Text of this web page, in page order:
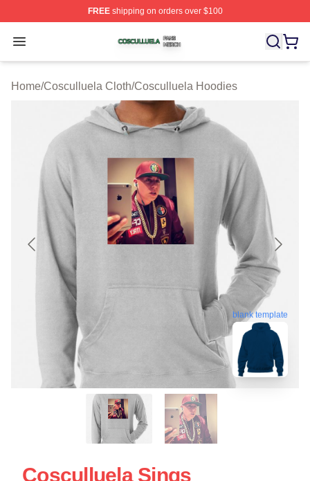
FREEshipping on orders over $100
Open menu
Cosculluela Shop ⚡️ Officially Licensed Cosculluela
Home/Cosculluela Cloth/Cosculluela Hoodies
blank template
Cosculluela Sings